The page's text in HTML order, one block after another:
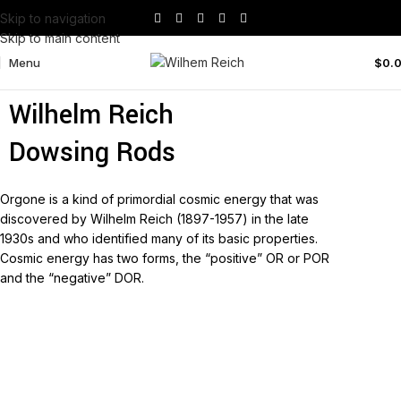
Skip to navigation
Skip to main content
Menu $
Wilhelm Reich
Dowsing Rods
Orgone is a kind of primordial cosmic energy that was
discovered by Wilhelm Reich (1897-1957) in the late
1930s and who identified many of its basic properties.
Cosmic energy has two forms, the “positive” OR or POR
and the “negative” DOR.